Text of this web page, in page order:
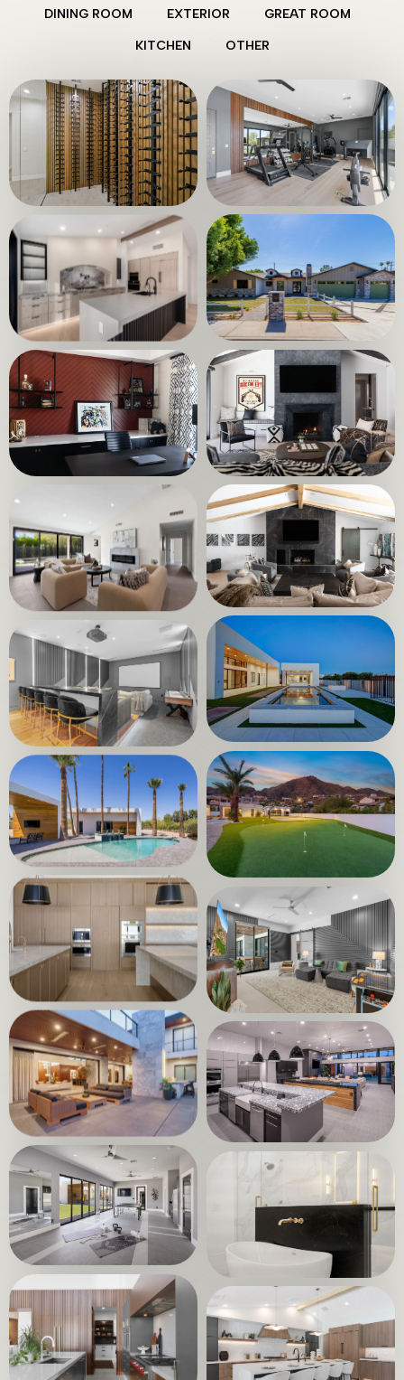
DINING ROOM EXTERIOR GREAT ROOM
KITCHEN OTHER